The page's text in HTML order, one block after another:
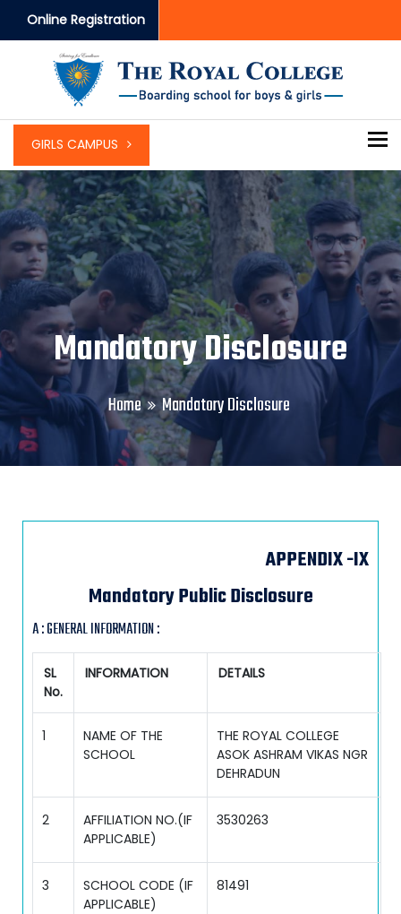
Online Registration
GIRLS CAMPUS
Mandatory Disclosure
Home Mandatory Disclosure
APPENDIX -IX
Mandatory Public Disclosure
A : GENERAL INFORMATION :
SL
No.
INFORMATION DETAILS
1
NAME OF THE
SCHOOL
THE ROYAL COLLEGE
ASOK ASHRAM VIKAS NGR
DEHRADUN
2
AFFILIATION NO.(IF
APPLICABLE)
3530263
3
SCHOOL CODE (IF
APPLICABLE)
81491